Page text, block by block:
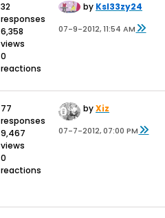
32
responses
6,358
views
0
reactions
by Ksl33zy24
07-9-2012, 11:54 AM
77
responses
9,467
views
0
reactions
byXiz
07-7-2012, 07:00 PM